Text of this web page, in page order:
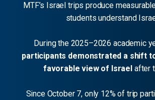
MTF’s Israel trips produce
students understand
During the 2025–2026 academic
participants demonstrated a shift
favorable view of Israel after
Since October 7, only 12% of trip